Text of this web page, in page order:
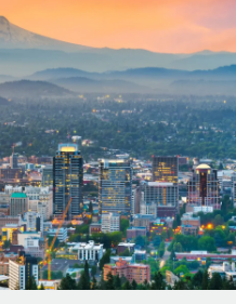
globally
tasks
workflows
your team
for growing
HR solutions
payout speeds for global